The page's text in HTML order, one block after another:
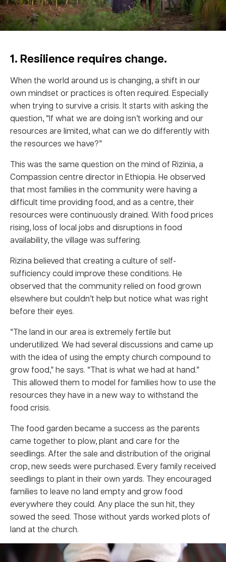
1. Resilience requires change.
When the world around us is changing, a shift in our
own mindset or practices is often required. Especially
when trying to survive a crisis. It starts with asking the
question, “If what we are doing isn’t working and our
resources are limited, what can we do differently with
the resources we have?”
This was the same question on the mind of Rizinia, a
Compassion centre director in Ethiopia. He observed
that most families in the community were having a
difficult time providing food, and as a centre, their
resources were continuously drained. With food prices
rising, loss of local jobs and disruptions in food
availability, the village was suffering.
Rizina believed that creating a culture of self-
sufficiency could improve these conditions. He
observed that the community relied on food grown
elsewhere but couldn’t help but notice what was right
before their eyes.
“The land in our area is extremely fertile but
underutilized. We had several discussions and came up
with the idea of using the empty church compound to
grow food,” he says. “That is what we had at hand.”
This allowed them to model for families how to use the
resources they have in a new way to withstand the
food crisis.
The food garden became a success as the parents
came together to plow, plant and care for the
seedlings. After the sale and distribution of the original
crop, new seeds were purchased. Every family received
seedlings to plant in their own yards. They encouraged
families to leave no land empty and grow food
everywhere they could. Any place the sun hit, they
sowed the seed. Those without yards worked plots of
land at the church.